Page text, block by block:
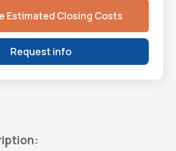
Estimated Closing Costs
Request info